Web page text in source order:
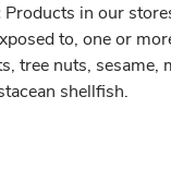
Products in our
to, one or
tree nuts, sesame,
shellfish.